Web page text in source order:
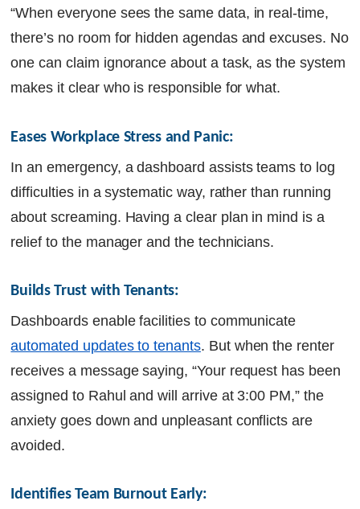
“When everyone sees the same data, in real-time,
there’s no room for hidden agendas and excuses. No
one can claim ignorance about a task, as the system
makes it clear who is responsible for what.
Eases Workplace Stress and Panic:
In an emergency, a dashboard assists teams to log
difficulties in a systematic way, rather than running
about screaming. Having a clear plan in mind is a
relief to the manager and the technicians.
Builds Trust with Tenants:
Dashboards enable facilities to communicate
automated updates to tenants. But when the renter
receives a message saying, “Your request has been
assigned to Rahul and will arrive at 3:00 PM,” the
anxiety goes down and unpleasant conflicts are
avoided.
Identifies Team Burnout Early: